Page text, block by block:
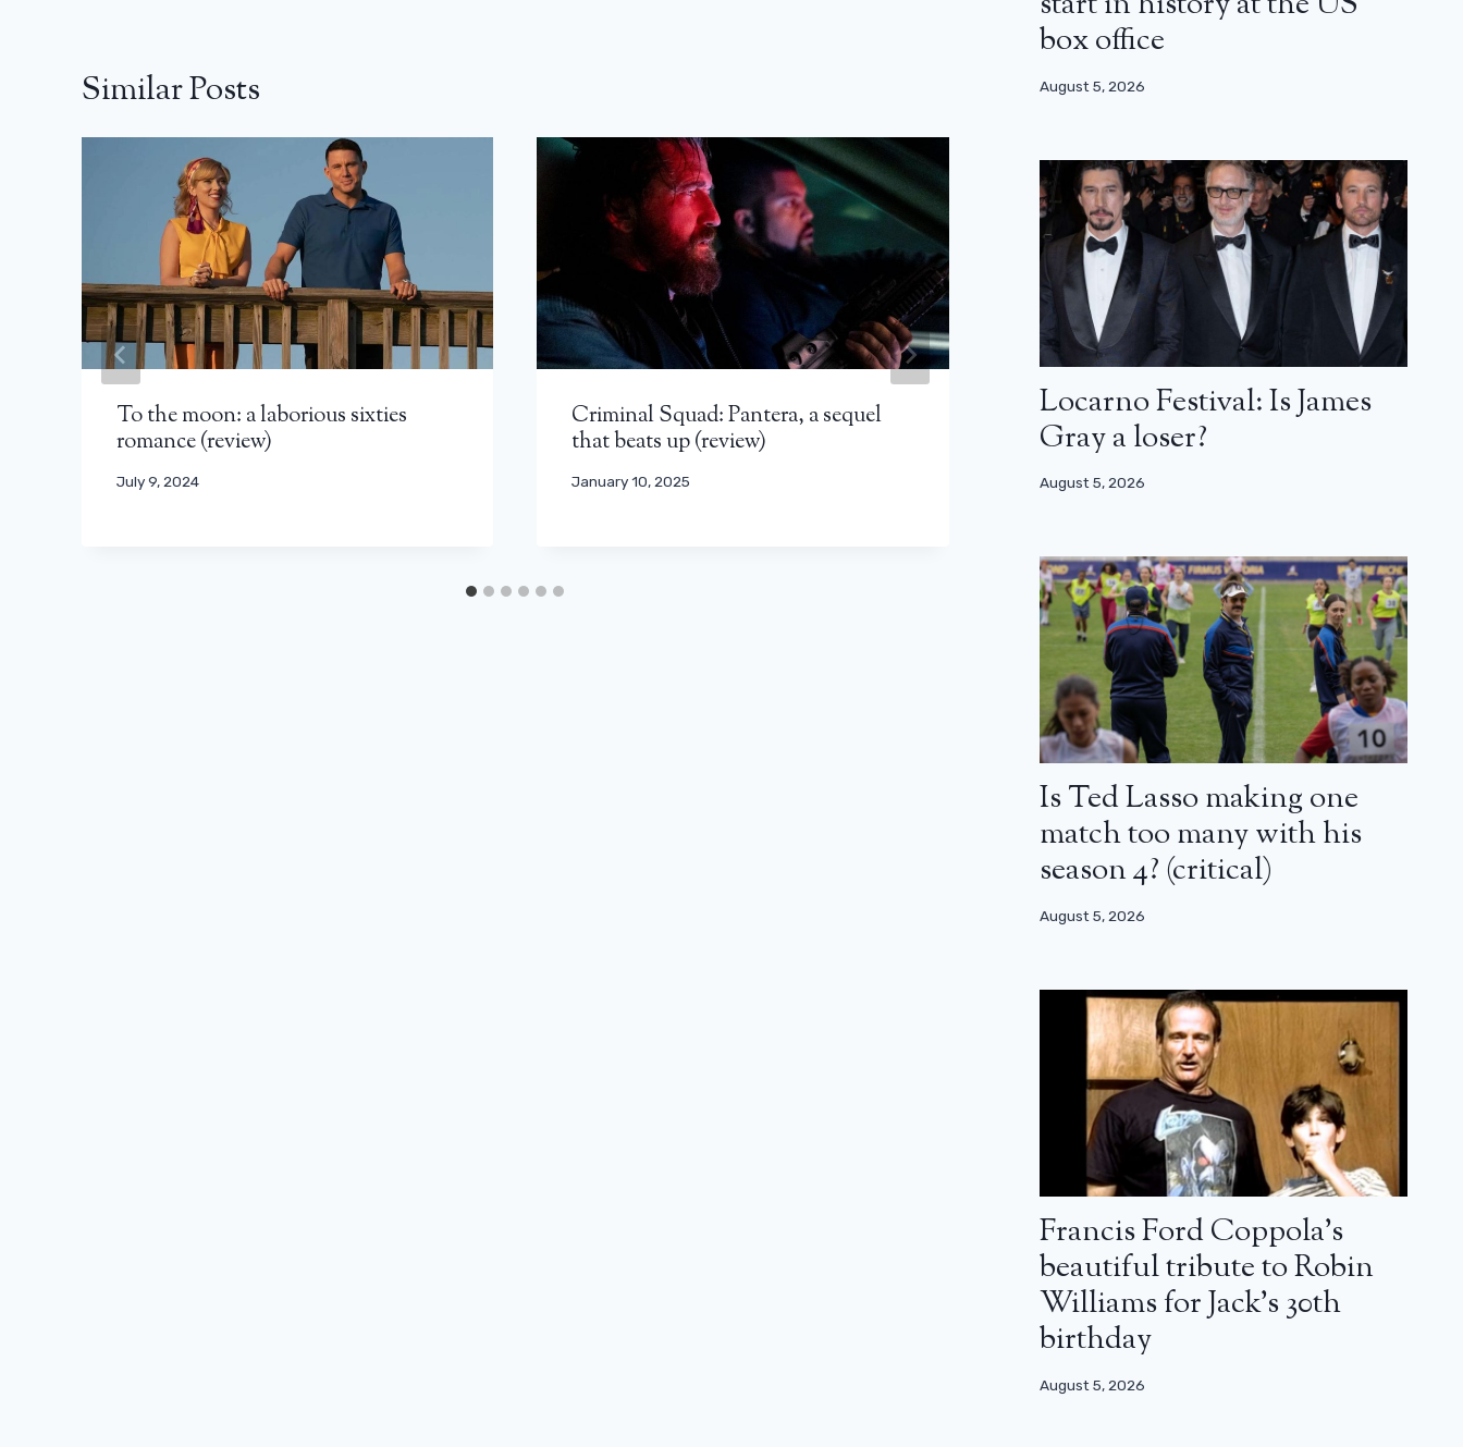
Similar Posts
To the moon: a laborious sixties
romance (review)
July 9, 2024
Criminal Squad: Pantera, a sequel
that beats up (review)
January 10, 2025
Spider-Man: Across the Spider-
Verse, a sequel that lives up to its
box office
August 5, 2026
Locarno Festival: Is James
Gray a loser?
August 5, 2026
Is Ted Lasso making one
match too many with his
season 4? (critical)
August 5, 2026
Francis Ford Coppola’s
beautiful tribute to Robin
Williams for Jack’s 30th
birthday
August 5, 2026